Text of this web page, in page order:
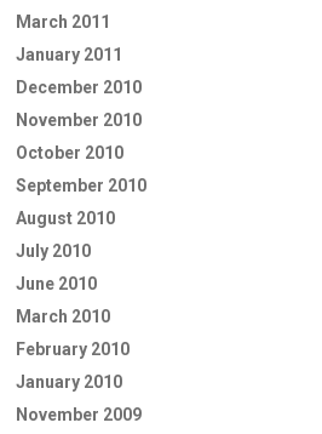
March 2011
January 2011
December 2010
November 2010
October 2010
September 2010
August 2010
July 2010
June 2010
March 2010
February 2010
January 2010
November 2009